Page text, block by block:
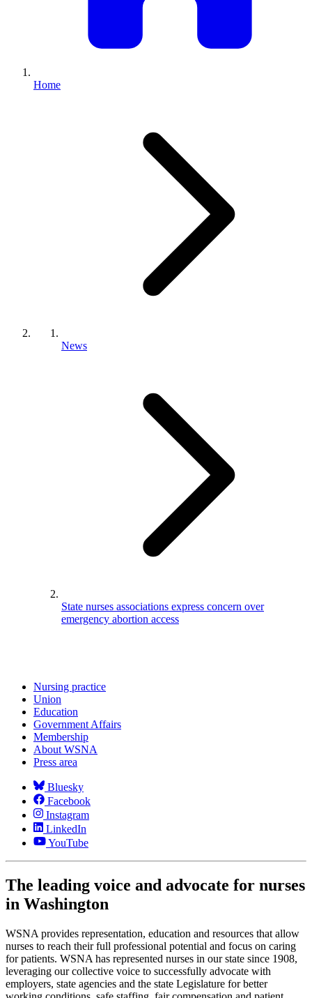
Home
News
State nurses associations express concern over
emergency abortion access
Nursing practice
Union
Education
Government Affairs
Membership
About WSNA
Press area
Bluesky
Facebook
Instagram
LinkedIn
YouTube
The leading voice and advocate for nurses
in Washington
WSNA provides representation, education and resources that allow
nurses to reach their full professional potential and focus on caring
for patients. WSNA has represented nurses in our state since 1908,
leveraging our collective voice to successfully advocate with
employers, state agencies and the state Legislature for better